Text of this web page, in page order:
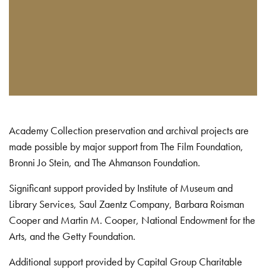
Academy Collection preservation and archival projects are
made possible by major support from The Film Foundation,
Bronni Jo Stein, and The Ahmanson Foundation.
Significant support provided by Institute of Museum and
Library Services, Saul Zaentz Company, Barbara Roisman
Cooper and Martin M. Cooper, National Endowment for the
Arts, and the Getty Foundation.
Additional support provided by Capital Group Charitable